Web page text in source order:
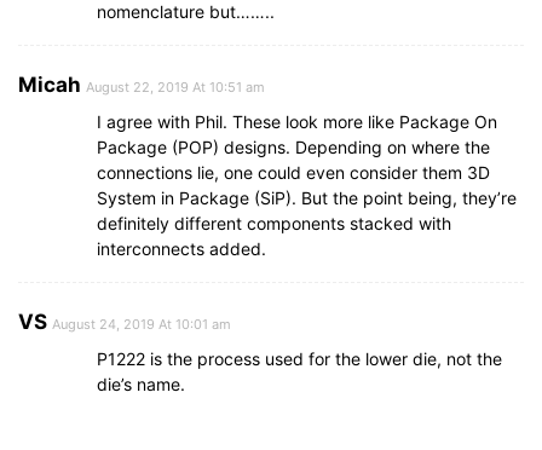
nomenclature but……..
Micah August 22, 2019 At 10:51 am
I agree with Phil. These look more like Package On
Package (POP) designs. Depending on where the
connections lie, one could even consider them 3D
System in Package (SiP). But the point being, they’re
definitely different components stacked with
interconnects added.
VS August 24, 2019 At 10:01 am
P1222 is the process used for the lower die, not the
die’s name.